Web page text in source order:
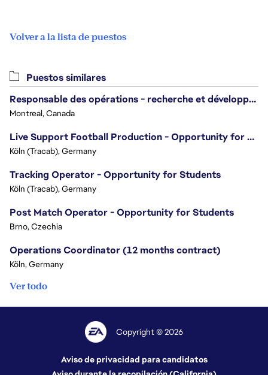
Volver a la lista de puestos
Puestos similares
Responsable des opérations - recherche et développement/Head of Operations, Research & Development
Montreal, Canada
Live Support Football Production - Opportunity for Students!
Köln (Tracab), Germany
Tracking Operator - Opportunity for Students
Köln (Tracab), Germany
Post Match Operator - Opportunity for Students
Brno, Czechia
Operations Coordinator (12 months contract)
Köln, Germany
Ver todo
Copyright © 2026
Aviso de privacidad para candidatos